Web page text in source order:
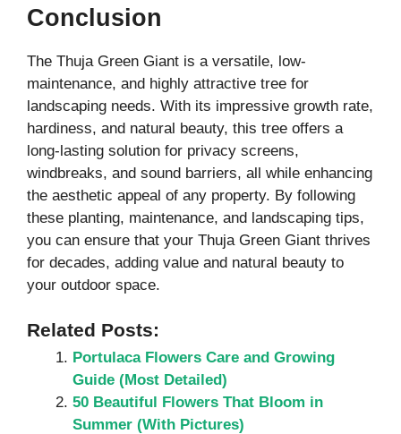
Conclusion
The Thuja Green Giant is a versatile, low-
maintenance, and highly attractive tree for
landscaping needs. With its impressive growth rate,
hardiness, and natural beauty, this tree offers a
long-lasting solution for privacy screens,
windbreaks, and sound barriers, all while enhancing
the aesthetic appeal of any property. By following
these planting, maintenance, and landscaping tips,
you can ensure that your Thuja Green Giant thrives
for decades, adding value and natural beauty to
your outdoor space.
Related Posts:
Portulaca Flowers Care and Growing
Guide (Most Detailed)
50 Beautiful Flowers That Bloom in
Summer (With Pictures)